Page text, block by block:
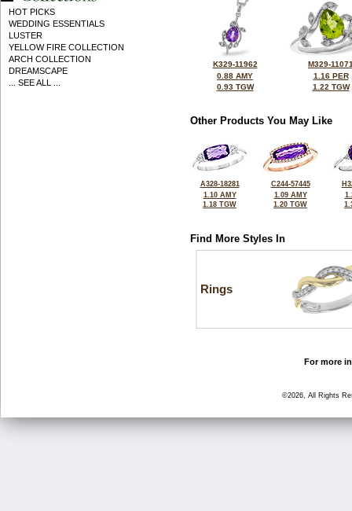
HOT PICKS
WEDDING ESSENTIALS
LUSTER
YELLOW FIRE COLLECTION
ARCH COLLECTION
DREAMSCAPE
... SEE ALL ...
K329-11962
0.88 AMY
0.93 TGW
M329-
1.16 PER
1.22 TGW
Other Products You May Like
A328-18281
1.10 AMY
1.18 TGW
C244-57445
1.09 AMY
1.20 TGW
Find More Styles In
Rings
For more
©2026, All Rights